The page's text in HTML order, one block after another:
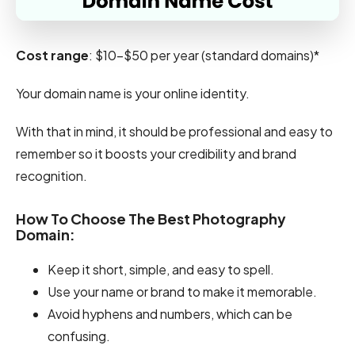
Cost range: $10–$50 per year (standard domains)*
Your domain name is your online identity.
With that in mind, it should be professional and easy to
remember so it boosts your credibility and brand
recognition.
How To Choose The Best Photography
Domain:
Keep it short, simple, and easy to spell.
Use your name or brand to make it memorable.
Avoid hyphens and numbers, which can be
confusing.